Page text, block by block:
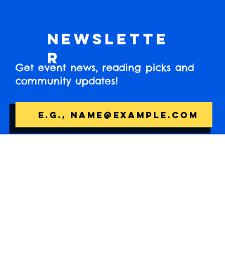
Newslette
r
Get event news, reading picks and
community updates!